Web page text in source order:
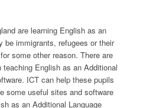
are learning English as an
be immigrants, refugees or their
some other reason. There are
English as an Additional
ICT can help these pupils
some useful sites and software
as an Additional Language